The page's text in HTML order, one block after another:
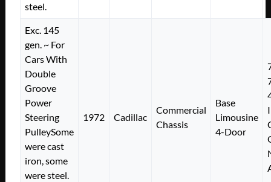
steel.
Exc. 145
gen. ~ For
Cars With
Double
Groove
Power
Steering
PulleySome
were cast
iron, some
were steel.
1972 Cadillac
Commercial
Chassis
Base
Limousine
4-Door